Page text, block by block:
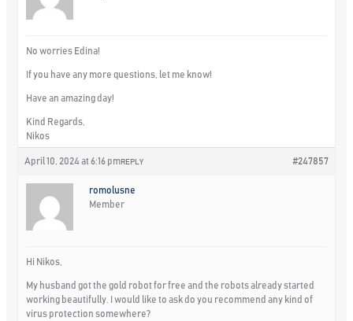
No worries Edina!
If you have any more questions, let me know!
Have an amazing day!
Kind Regards,
Nikos
April 10, 2024 at 6:16 pm #247857
REPLY
romolusne
Member
Hi Nikos,
My husband got the gold robot for free and the robots already started
working beautifully. I would like to ask do you recommend any kind of
virus protection somewhere?